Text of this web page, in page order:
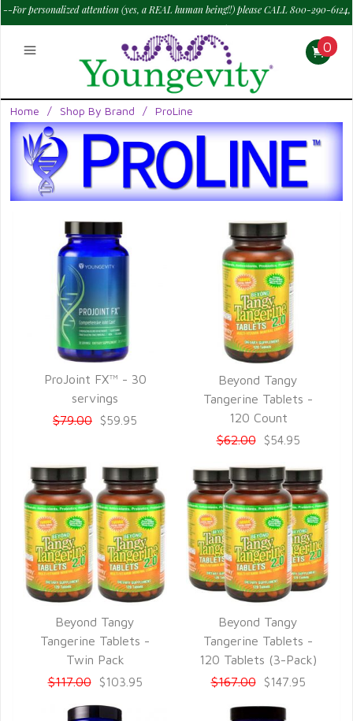
--For personalized attention (yes, a REAL human being!!) please CALL 800-290-6124,
M - Sat--> 9 am to 6 pm PT.
0
Home / Shop By Brand / ProLine
QUICK VIEW
ProJoint FX™ - 30
servings
$79.00
$59.95
QUICK VIEW
Beyond Tangy
Tangerine Tablets -
120 Count
$62.00
$54.95
QUICK VIEW
Beyond Tangy
Tangerine Tablets -
Twin Pack
$117.00
$103.95
QUICK VIEW
Beyond Tangy
Tangerine Tablets -
120 Tablets (3-Pack)
$167.00
$147.95